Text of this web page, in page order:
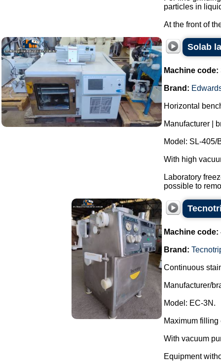
particles in
At the front of
Solab
Machine code:
Brand:
Horizontal
Manufacturer |
Model: SL-405/
With high
Laboratory
possible to
Machine code:
Brand:
Continuous
Manufacturer/
Model: EC-3N.
Maximum filling
With vacuum
Equipment